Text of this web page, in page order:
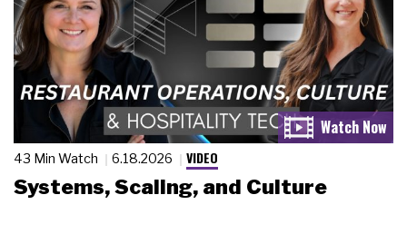
43 Min Watch 6.18.2026 VIDEO
Systems, Scaling, and Culture